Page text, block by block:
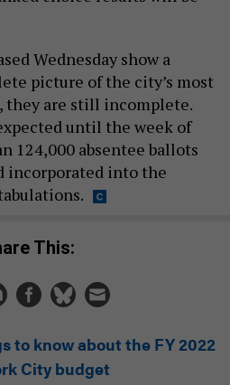
Wednesday show a
picture of the city’s most
are still incomplete.
until the week of
124,000 absentee ballots
incorporated into the
This:
to know about the FY 2022
City budget